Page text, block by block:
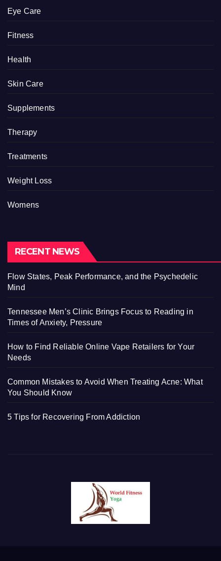
Eye Care
Fitness
Health
Skin Care
Supplements
Therapy
Treatments
Weight Loss
Womens
RECENT NEWS
Flow States, Peak Performance, and the Psychedelic
Mind
Tennessee Men’s Clinic Brings Focus to Reading in
Times of Anxiety, Pressure
How to Find Reliable Online Vape Retailers for Your
Needs
Common Mistakes to Avoid When Treating Acne: What
You Should Know
5 Tips for Recovering From Addiction